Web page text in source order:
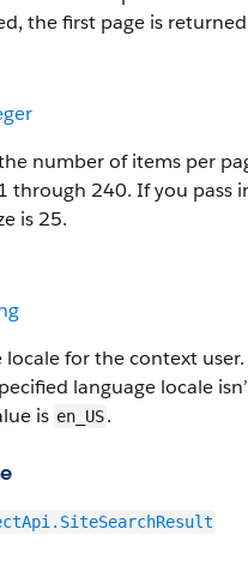
the first page is
number of items per
through 240. If you pass
is 25.
locale for the context
language locale
is en_US.